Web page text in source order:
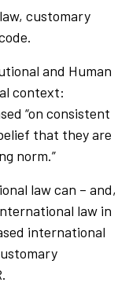
customary
and Human
context:
“on consistent
that they are
norm.”
law can – and,
law in
international